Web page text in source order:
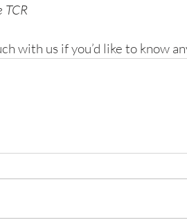
TCR
with us if you’d like to know